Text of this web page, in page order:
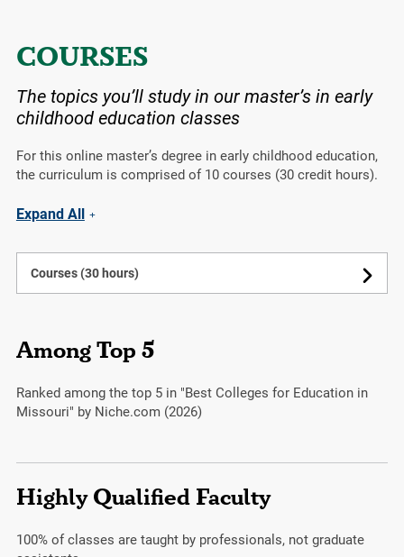
COURSES
The topics you’ll study in our master’s in early
childhood education classes
For this online master’s degree in early childhood education,
the curriculum is comprised of 10 courses (30 credit hours).
Expand All
Courses (30 hours)
Among Top 5
Ranked among the top 5 in "Best Colleges for Education in
Missouri" by Niche.com (2026)
Highly Qualified Faculty
100% of classes are taught by professionals, not graduate